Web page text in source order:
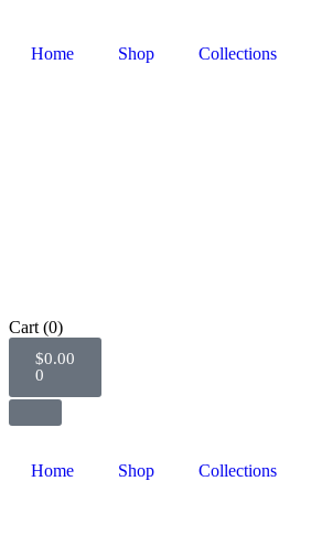
Home Shop Collections
Cart (0)
$0.00
0
Home Shop Collections